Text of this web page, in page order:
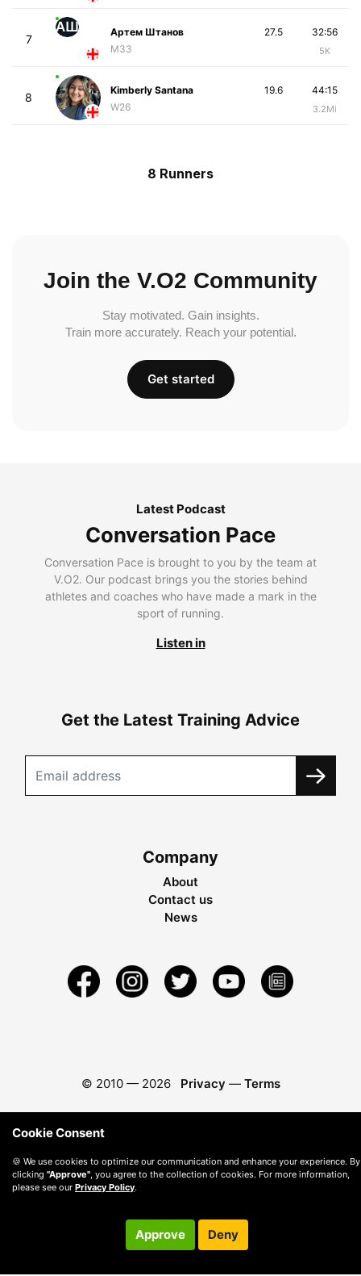
7
АШ
Артем Штанов
M33
32:56
5K
27.5
8
Kimberly Santana
W26
44:15
3.2Mi
19.6
8 Runners
Join the V.O2 Community
Stay motivated. Gain insights.
Train more accurately. Reach your potential.
Get started
Latest Podcast
Conversation Pace
Conversation Pace is brought to you by the team at
V.O2. Our podcast brings you the stories behind
athletes and coaches who have made a mark in the
sport of running.
Listen in
Get the Latest Training Advice
Company
About
Contact us
News
© 2010 — 2026 Privacy — Terms
Cookie Consent
🍪 We use cookies to optimize our communication and enhance your experience. By
clicking "Approve" , you agree to the collection of cookies. For more information,
please see our Privacy Policy.
Approve Deny